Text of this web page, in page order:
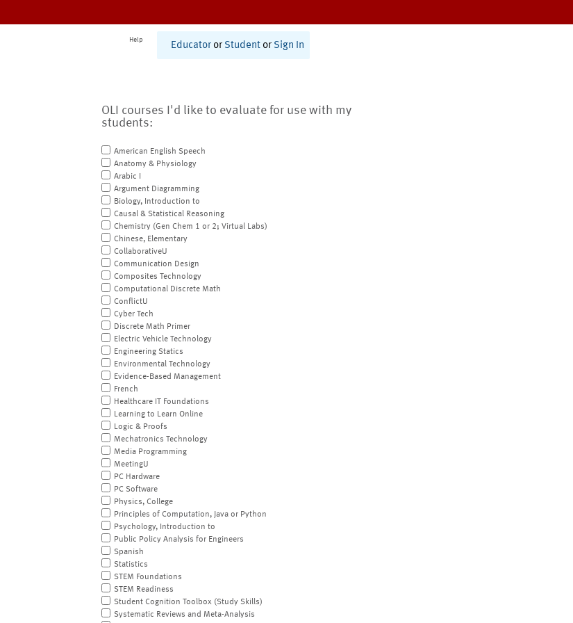
Help
Educator or Student or Sign In
OLI courses I'd like to evaluate for use with my
students:
American English Speech
Anatomy & Physiology
Arabic I
Argument Diagramming
Biology, Introduction to
Causal & Statistical Reasoning
Chemistry (Gen Chem 1 or 2; Virtual Labs)
Chinese, Elementary
CollaborativeU
Communication Design
Composites Technology
Computational Discrete Math
ConflictU
Cyber Tech
Discrete Math Primer
Electric Vehicle Technology
Engineering Statics
Environmental Technology
Evidence-Based Management
French
Healthcare IT Foundations
Learning to Learn Online
Logic & Proofs
Mechatronics Technology
Media Programming
MeetingU
PC Hardware
PC Software
Physics, College
Principles of Computation, Java or Python
Psychology, Introduction to
Public Policy Analysis for Engineers
Spanish
Statistics
STEM Foundations
STEM Readiness
Student Cognition Toolbox (Study Skills)
Systematic Reviews and Meta-Analysis